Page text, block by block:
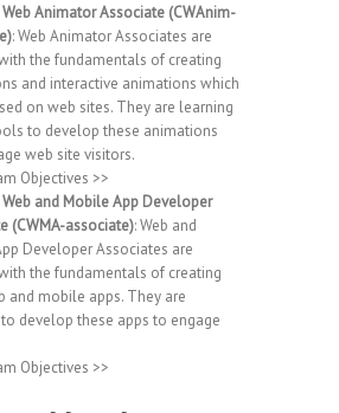
Animator Associate (CWAnim-
: Web Animator Associates are
the fundamentals of creating
and interactive animations which
on web sites. They are learning
to develop these animations
web site visitors.
Objectives >>
and Mobile App Developer
(CWMA-associate): Web and
Developer Associates are
the fundamentals of creating
and mobile apps. They are
develop these apps to engage
Objectives >>